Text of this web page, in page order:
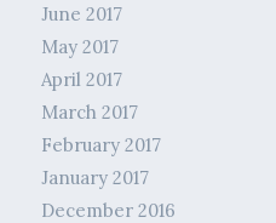
June 2017
May 2017
April 2017
March 2017
February 2017
January 2017
December 2016